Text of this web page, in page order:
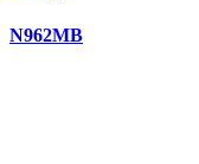
N962MB